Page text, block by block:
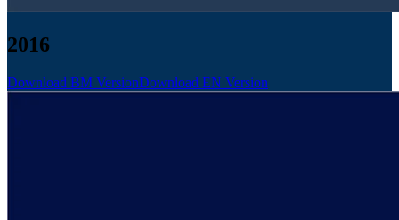
2016
Download BM VersionDownload EN Version